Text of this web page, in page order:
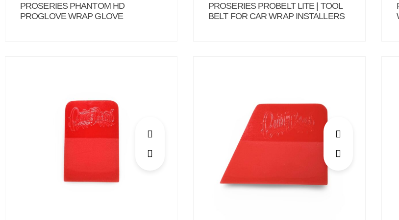
PROSERIES PHANTOM HD
PROGLOVE WRAP GLOVE
PROSERIES PROBELT LITE | TOOL
BELT FOR CAR WRAP INSTALLERS